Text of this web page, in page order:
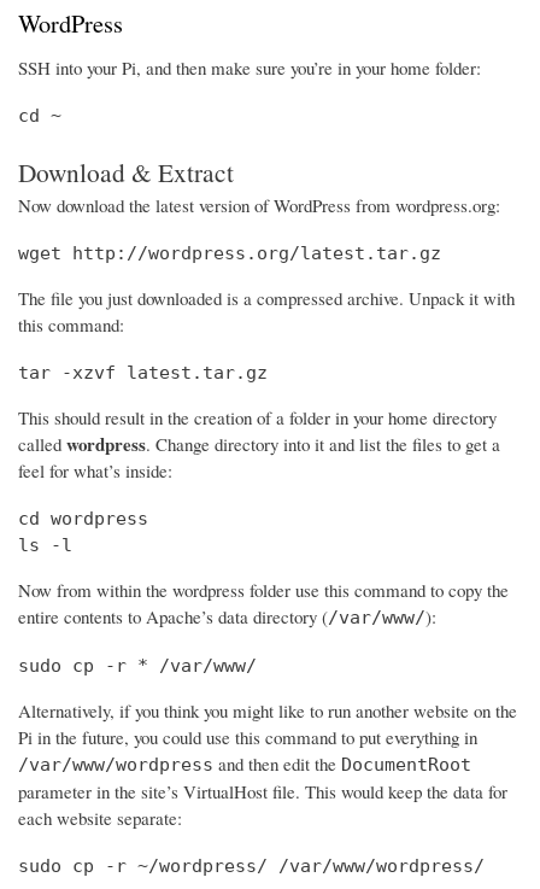
WordPress
SSH into your Pi, and then make sure you’re in your home folder:
cd ~
Download & Extract
Now download the latest version of WordPress from wordpress.org:
wget http://wordpress.org/latest.tar.gz
The file you just downloaded is a compressed archive. Unpack it with
this command:
tar -xzvf latest.tar.gz
This should result in the creation of a folder in your home directory
called wordpress. Change directory into it and list the files to get a
feel for what’s inside:
cd wordpress
ls -l
Now from within the wordpress folder use this command to copy the
entire contents to Apache’s data directory (/var/www/):
sudo cp -r * /var/www/
Alternatively, if you think you might like to run another website on the
Pi in the future, you could use this command to put everything in
/var/www/wordpress and then edit the DocumentRoot
parameter in the site’s VirtualHost file. This would keep the data for
each website separate:
sudo cp -r ~/wordpress/ /var/www/wordpress/